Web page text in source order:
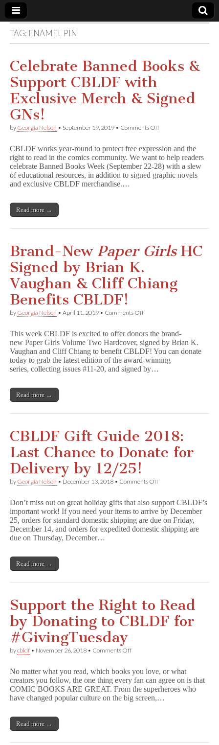
Comic
Book
Legal
Defense
Fund
TAG: ENAMEL PIN
Celebrate Banned Books &
Support CBLDF with
Exclusive Merch & Signed
GNs!
by Georgia Nelson • September 19, 2019 • Comments Offon
Books
&
Support
CBLDF
CBLDF works year-round to protect free expression and the
right to read in the comics community. We want to help readers
celebrate Banned Books Week (September 22-28) with a slew
of educational resources, in addition to signed graphic novels
and exclusive CBLDF merchandise.…
Read more →
Brand-New Paper GirlsHC
Signed by Brian K.
Vaughan & Cliff Chiang
Benefits CBLDF!
by Georgia Nelson • April 11, 2019 • Comments Offon
P
a
p
e
r
G
HC
by
Brian
Vaughan
Benefits
This week CBLDF is excited to offer donors the brand-
new Paper Girls Volume Two Hardcover, signed by Brian K.
Vaughan and Cliff Chiang to benefit CBLDF! You can donate
today to grab the latest edition of the award-winning
series, collecting issues #11-20, and signed by…
Read more →
CBLDF Gift Guide 2018:
Last Chance to Donate for
Delivery by 12/25!
by Georgia Nelson • December 13, 2018 • Comments Offon
Guide
2018:
Last
Chance
Don’t miss out on great holiday gifts that also support CBLDF’s
important work! If you need your items to arrive by December
25, orders for standard domestic shipping are due on Friday,
December 14, and orders for expedited domestic shipping are
due on Thursday, December…
Read more →
Support the Right to Read
by Donating to CBLDF for
#GivingTuesday
bycbldf • November 26, 2018 • Comments Offon
Right
to
Read
by
No matter what you read, which books you love, or what
creators you follow, the one thing every fan can agree on is that
COMIC BOOKS ARE GREAT. From the superheroes who
have changed popular culture on the big screen,…
Read more →